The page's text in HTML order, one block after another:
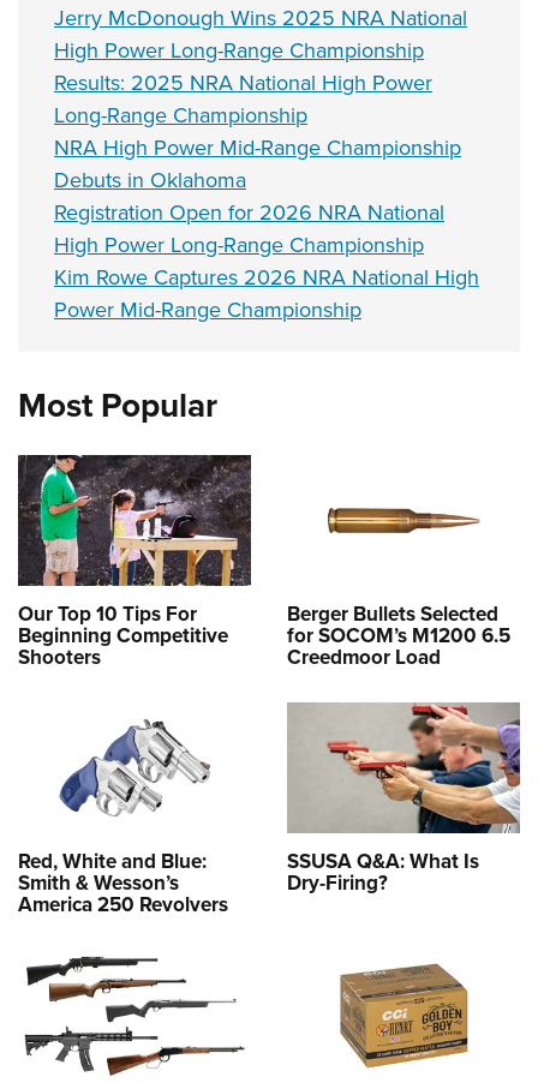
Jerry McDonough Wins 2025 NRA National
High Power Long-Range Championship
Results: 2025 NRA National High Power
Long-Range Championship
NRA High Power Mid-Range Championship
Debuts in Oklahoma
Registration Open for 2026 NRA National
High Power Long-Range Championship
Kim Rowe Captures 2026 NRA National High
Power Mid-Range Championship
Most Popular
Our Top 10 Tips For
Beginning Competitive
Shooters
Berger Bullets Selected
for SOCOM’s M1200 6.5
Creedmoor Load
Red, White and Blue:
Smith & Wesson’s
America 250 Revolvers
SSUSA Q&A: What Is
Dry-Firing?